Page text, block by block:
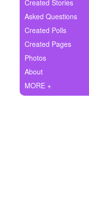
Ask Question
Create Poll
Create Page
Created Stories
Asked Questions
Created Polls
Created Pages
Photos
About
MORE +